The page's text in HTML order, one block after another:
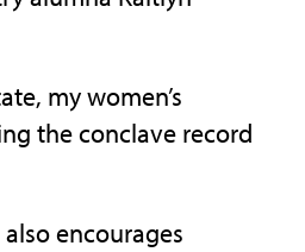
my women’s
the conclave record
encourages